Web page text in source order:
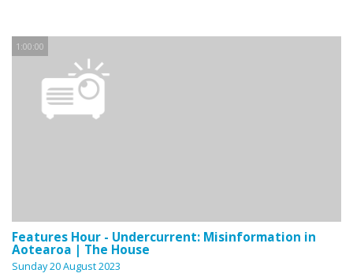
1:00:00
Features Hour - Undercurrent: Misinformation in
Aotearoa | The House
Sunday 20 August 2023